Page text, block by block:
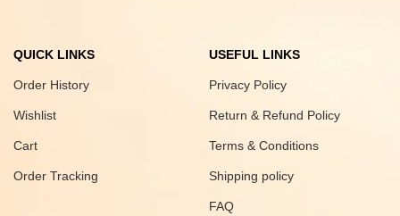
QUICK LINKS
Order History
Wishlist
Cart
Order Tracking
USEFUL LINKS
Privacy Policy
Return & Refund Policy
Terms & Conditions
Shipping policy
FAQ